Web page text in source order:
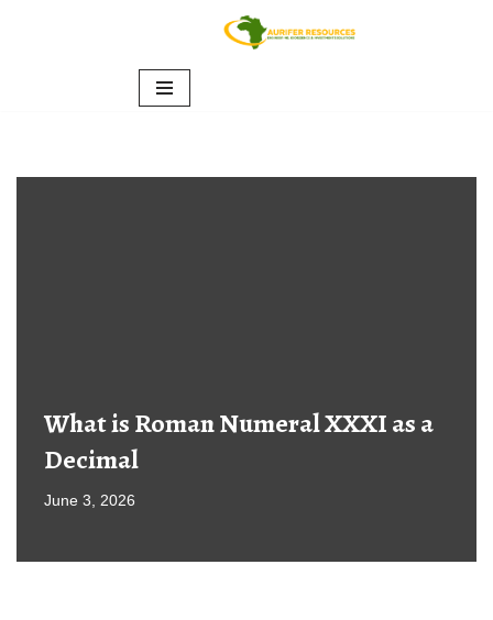
What is Roman Numeral XXXI as a
Decimal
June 3, 2026